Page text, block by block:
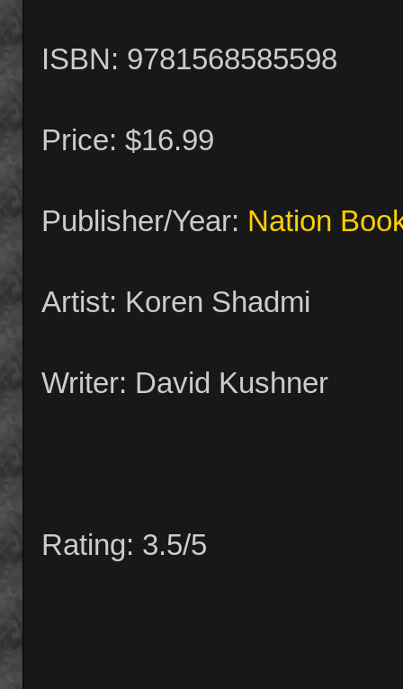
ISBN: 9781568585598
Price: $16.99
Publisher/Year: Nation
Artist: Koren Shadmi
Writer: David Kushner
Rating: 3.5/5